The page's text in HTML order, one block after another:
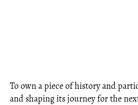
To own a piece of history and
and shaping its journey for the